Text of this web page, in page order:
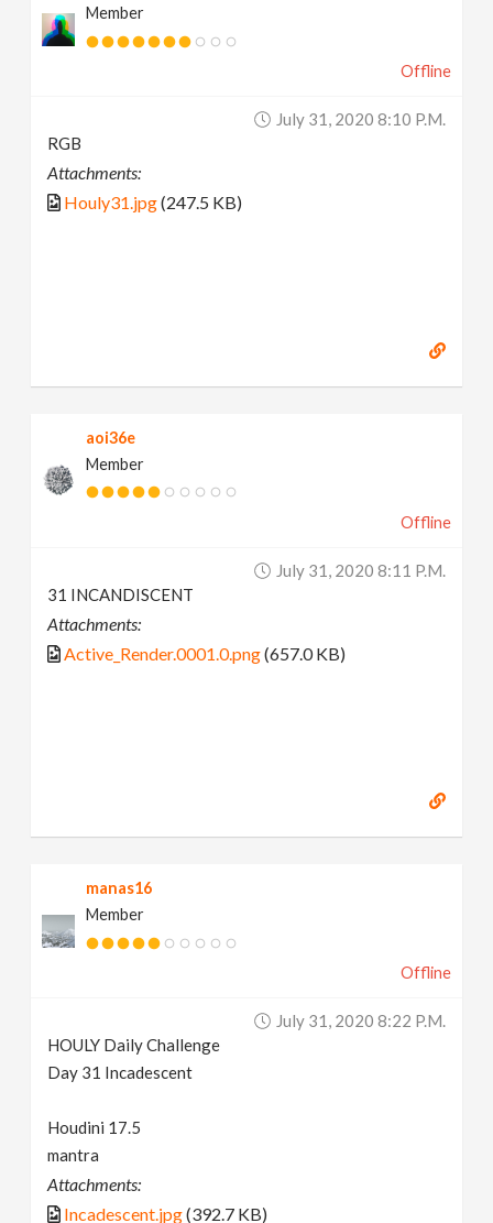
Member
Offline
July 31, 2020 8:10 P.m.
RGB
Attachments:
Houly31.jpg(247.5 KB)
aoi36e
Member
Offline
July 31, 2020 8:11 P.m.
31 INCANDISCENT
Attachments:
Active_Render.0001.0.png(657.0 KB)
manas16
Member
Offline
July 31, 2020 8:22 P.m.
HOULY Daily Challenge
Day 31 Incadescent
Houdini 17.5
mantra
Attachments:
Incadescent.jpg(392.7 KB)